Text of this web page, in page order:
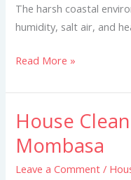
The harsh coastal
humidity, salt air, and
Read More »
House
Mombasa
Leave a Comment /
House
Cleaning
Services
in